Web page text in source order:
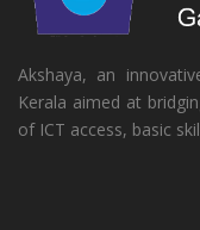
Akshaya, an
Kerala aimed at
of ICT access, basic